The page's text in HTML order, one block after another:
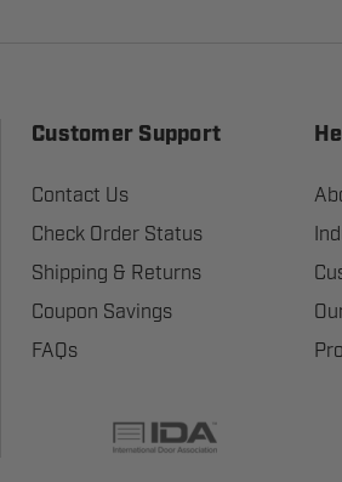
Customer Support
Contact Us
Check Order Status
Shipping & Returns
Coupon Savings
FAQs